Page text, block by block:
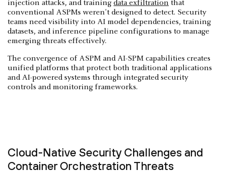
injection attacks, and training data exfiltration that
conventional ASPMs weren't designed to detect. Security
teams need visibility into AI model dependencies, training
datasets, and inference pipeline configurations to manage
emerging threats effectively.
The convergence of ASPM and AI-SPM capabilities creates
unified platforms that protect both traditional applications
and AI-powered systems through integrated security
controls and monitoring frameworks.
Cloud-Native Security Challenges and
Container Orchestration Threats